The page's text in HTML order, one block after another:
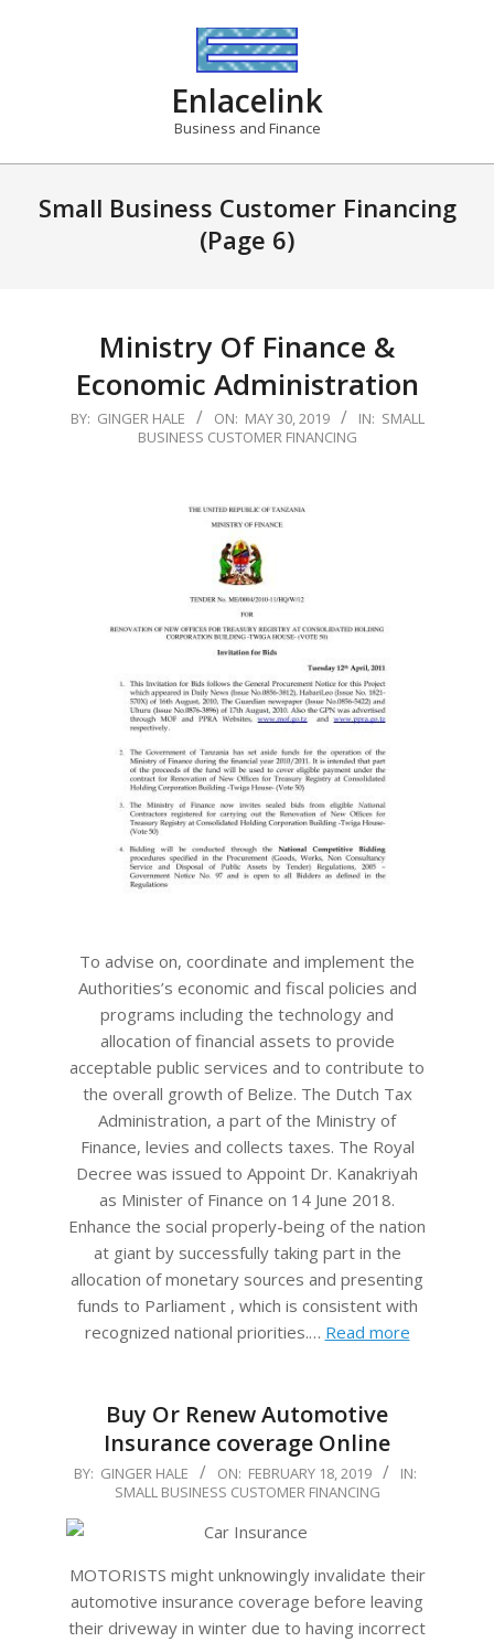
Enlacelink
Business and Finance
Small Business Customer Financing
(Page 6)
Ministry Of Finance &
Economic Administration
2019-
BY: GINGER HALE ON: MAY 30, 2019 IN: SMALL
BUSINESS CUSTOMER FINANCING
To advise on, coordinate and implement the
Authorities’s economic and fiscal policies and
programs including the technology and
allocation of financial assets to provide
acceptable public services and to contribute to
the overall growth of Belize. The Dutch Tax
Administration, a part of the Ministry of
Finance, levies and collects taxes. The Royal
Decree was issued to Appoint Dr. Kanakriyah
as Minister of Finance on 14 June 2018.
Enhance the social properly-being of the nation
at giant by successfully taking part in the
allocation of monetary sources and presenting
funds to Parliament , which is consistent with
recognized national priorities.… Read more
Buy Or Renew Automotive
Insurance coverage Online
2019-
18
BY: GINGER HALE ON: FEBRUARY 18, 2019
IN:
SMALL BUSINESS CUSTOMER FINANCING
MOTORISTS might unknowingly invalidate their
automotive insurance coverage before leaving
their driveway in winter due to having incorrect